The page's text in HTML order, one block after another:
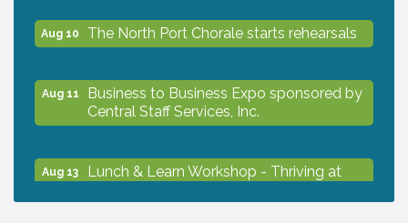
Aug 10 The North Port Chorale starts rehearsals
Aug 11
Business to Business Expo sponsored by
Central Staff Services, Inc.
Aug 13
Lunch & Learn Workshop - Thriving at
Workplace - 8/13/26